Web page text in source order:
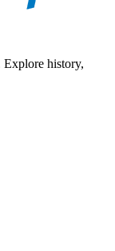
Explore history,